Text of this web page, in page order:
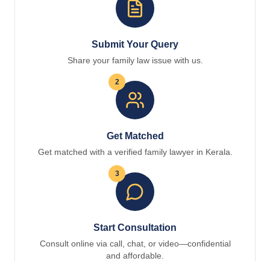
Submit Your Query
Share your family law issue with us.
2
Get Matched
Get matched with a verified family lawyer in Kerala.
3
Start Consultation
Consult online via call, chat, or video—confidential
and affordable.